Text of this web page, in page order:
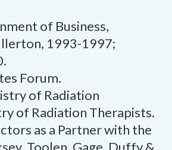
of Business,
1993-1997;
Forum.
of Radiation
of Radiation Therapists.
as a Partner with the
Toolen, Gage, Duffy &